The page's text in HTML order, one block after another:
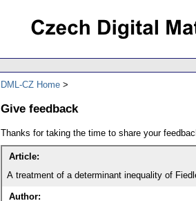
DML-CZ Home
Give feedback
Thanks for taking the time to share your
Article:
A treatment of a determinant inequality of
Author: